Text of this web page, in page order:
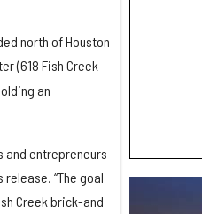
north of Houston
(618 Fish Creek
an
and entrepreneurs
release. “The goal
Creek brick-and